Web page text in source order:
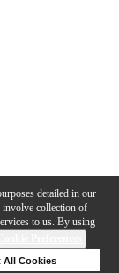
detailed in our
involve collection of
to us. By using
All Cookies